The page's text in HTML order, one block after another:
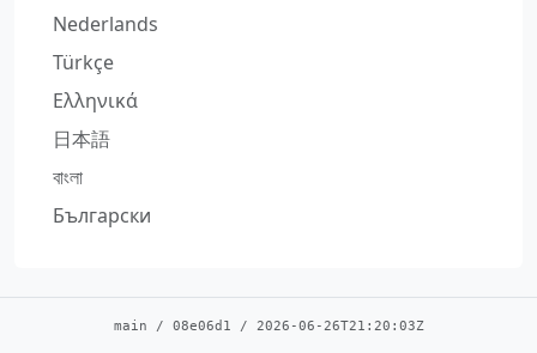
Nederlands
Türkçe
Ελληνικά
日本語
বাংলা
Български
main / 08e06d1 / 2026-06-26T21:20:03Z